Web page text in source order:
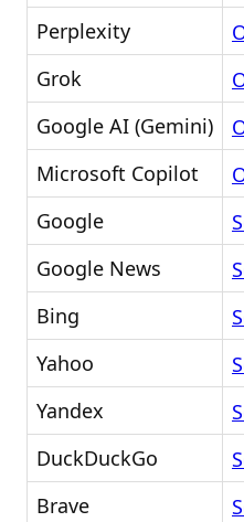
Perplexity
Grok
Google AI (Gemini)
Microsoft Copilot
Google
Google News
Bing
Yahoo
Yandex
DuckDuckGo
Brave